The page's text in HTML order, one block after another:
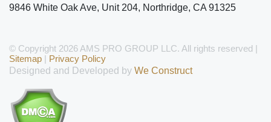
9846 White Oak Ave, Unit 204, Northridge, CA 91325
© Copyright 2026 AMS PRO GROUP LLC. All rights reserved |
Sitemap | Privacy Policy
Designed and Developed by We Construct